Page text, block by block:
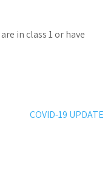
in class 1 or have
COVID-19 UPDATE